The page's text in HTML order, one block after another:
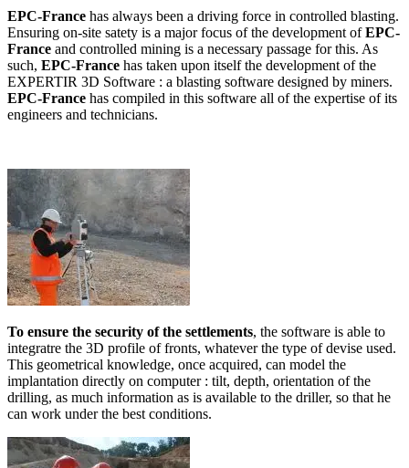
EPC-France has always been a driving force in controlled blasting.
Ensuring on-site satety is a major focus of the development ofEPC-
France and controlled mining is a necessary passage for this. As
such, EPC-France has taken upon itself the development of the
EXPERTIR 3D Software : a blasting software designed by miners.
EPC-France has compiled in this software all of the expertise of its
engineers and technicians.
To ensure the security of the settlements, the software is able to
integratre the 3D profile of fronts, whatever the type of devise used.
This geometrical knowledge, once acquired, can model the
implantation directly on computer : tilt, depth, orientation of the
drilling, as much information as is available to the driller, so that he
can work under the best conditions.